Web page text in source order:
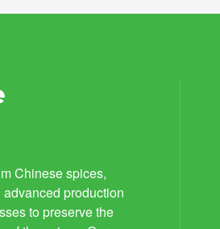
Chinese spices,
production
to preserve the